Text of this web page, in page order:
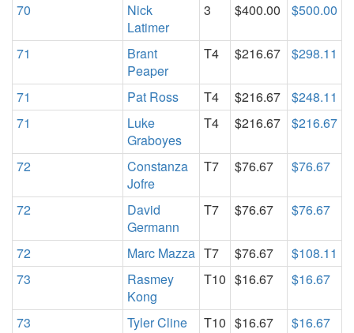
70
Nick
Latimer
3 $400.00 $500.00
71
Brant
Peaper
T4 $216.67 $298.11
71 Pat Ross T4 $216.67
$248.11
71
Luke
Graboyes
T4 $216.67 $216.67
72
Constanza
Jofre
T7 $76.67 $76.67
72
David
Germann
T7 $76.67 $76.67
72 Marc Mazza T7 $76.67
$108.11
73
Rasmey
Kong
T10 $16.67 $16.67
73 Tyler Cline T10 $16.67
$16.67